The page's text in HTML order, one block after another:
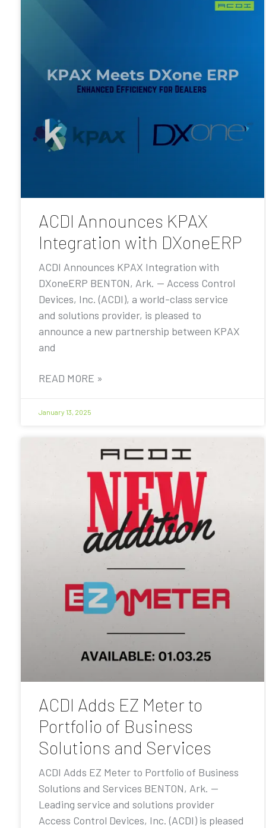
ACDI Announces KPAX
Integration with DXoneERP
ACDI Announces KPAX Integration with
DXoneERP BENTON, Ark. — Access Control
Devices, Inc. (ACDI), a world-class service
and solutions provider, is pleased to
announce a new partnership between KPAX
and
READ MORE »
January 13, 2025
ACDI Adds EZ Meter to
Portfolio of Business
Solutions and Services
ACDI Adds EZ Meter to Portfolio of Business
Solutions and Services BENTON, Ark. —
Leading service and solutions provider
Access Control Devices, Inc. (ACDI) is pleased